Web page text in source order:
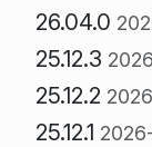
26.04.0
25.12.3
25.12.2
25.12.1